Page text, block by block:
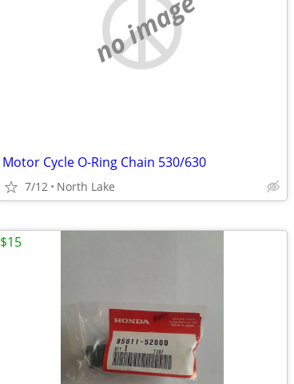
no image
Motor Cycle O-Ring Chain 530/630
7/12 North Lake
$15